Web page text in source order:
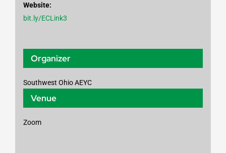
Website:
bit.ly/ECLink3
Venue
Zoom
Organizer
Southwest Ohio AEYC